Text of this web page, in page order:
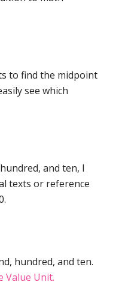
to find the midpoint
see which
and ten, I
texts or reference
hundred, and ten.
Value Unit.